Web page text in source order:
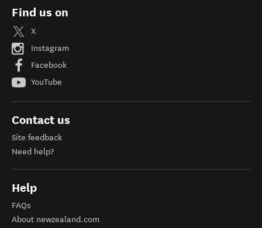
Find us on
X
Instagram
Facebook
YouTube
Contact us
Site feedback
Need help?
Help
FAQs
About newzealand.com